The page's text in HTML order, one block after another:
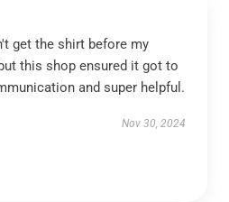
get the shirt before my
this shop ensured it got to
and super helpful.
Nov 30, 2024